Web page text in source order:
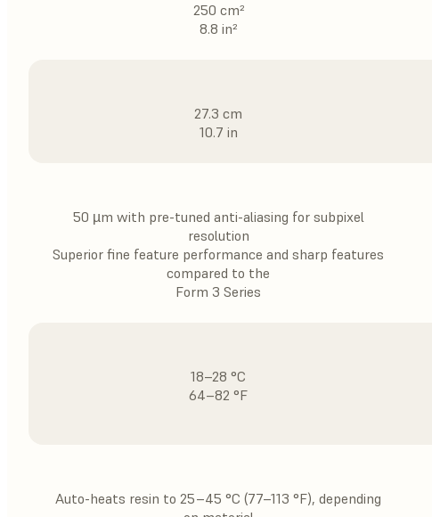
250 cm²
8.8 in²
27.3 cm
10.7 in
50 µm with pre-tuned anti-aliasing for subpixel
resolution
Superior fine feature performance and sharp features
compared to the
Form 3 Series
18–28 °C
64–82 °F
Auto-heats resin to 25–45 °C (77–113 °F), depending